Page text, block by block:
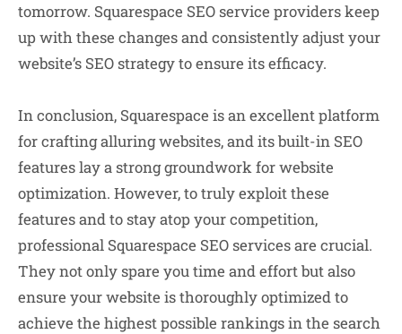
tomorrow. Squarespace SEO service providers keep
up with these changes and consistently adjust your
website’s SEO strategy to ensure its efficacy.
In conclusion, Squarespace is an excellent platform
for crafting alluring websites, and its built-in SEO
features lay a strong groundwork for website
optimization. However, to truly exploit these
features and to stay atop your competition,
professional Squarespace SEO services are crucial.
They not only spare you time and effort but also
ensure your website is thoroughly optimized to
achieve the highest possible rankings in the search